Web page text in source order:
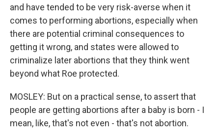
and have tended to be very risk-averse when it
comes to performing abortions, especially when
there are potential criminal consequences to
getting it wrong, and states were allowed to
criminalize later abortions that they think went
beyond what Roe protected.
MOSLEY: But on a practical sense, to assert that
people are getting abortions after a baby is born - I
mean, like, that's not even - that's not abortion.